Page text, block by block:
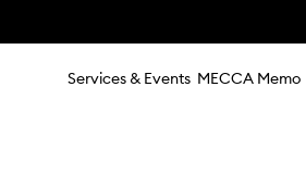
Services & Events MECCA Memo